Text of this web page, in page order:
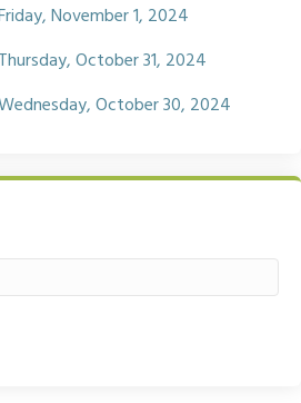
November 1, 2024
October 31, 2024
October 30, 2024